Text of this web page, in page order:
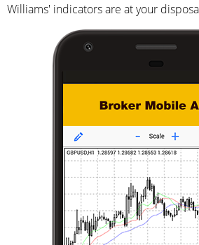
Williams' indicators are at your